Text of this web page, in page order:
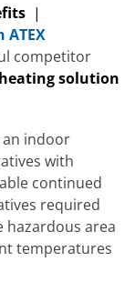
|
competitor
solution
an indoor
with
continued
required
hazardous area
temperatures